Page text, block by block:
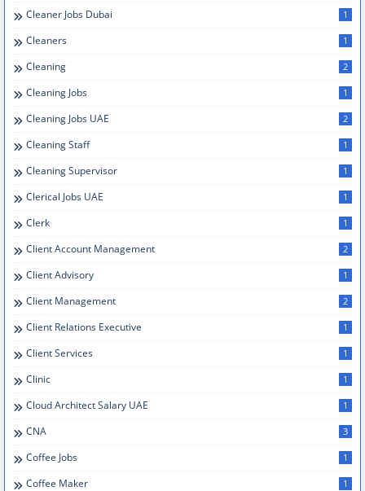
Cleaner Jobs Dubai 1
Cleaners 1
Cleaning 2
Cleaning Jobs 1
Cleaning Jobs UAE 2
Cleaning Staff 1
Cleaning Supervisor 1
Clerical Jobs UAE 1
Clerk 1
Client Account Management 2
Client Advisory 1
Client Management 2
Client Relations Executive 1
Client Services 1
Clinic 1
Cloud Architect Salary UAE 1
CNA 3
Coffee Jobs 1
Coffee Maker 1